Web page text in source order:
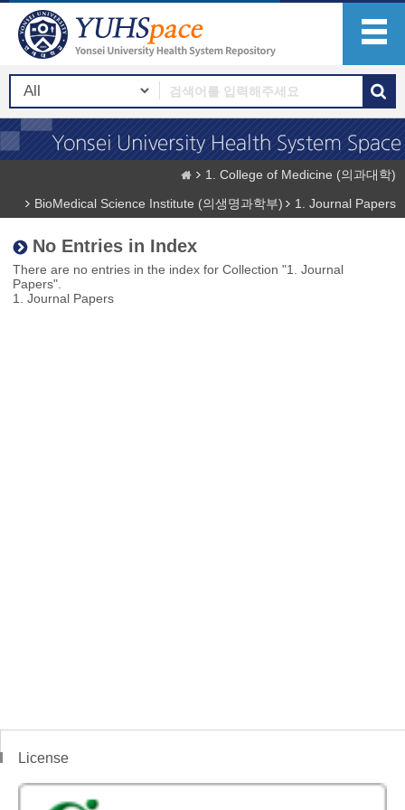
1. College of Medicine (의과대학)
BioMedical Science Institute (의생명과학부)
1. Journal Papers
No Entries in Index
There are no entries in the index for Collection "1. Journal
Papers".
1. Journal Papers
License